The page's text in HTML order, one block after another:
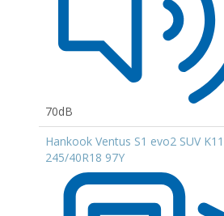
70dB
Hankook Ventus S1 evo2 SUV
245/40R18 97Y